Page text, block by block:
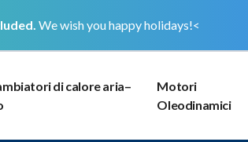
We wish you happy holidays!<
di calore aria–
Motori
Oleodinamici